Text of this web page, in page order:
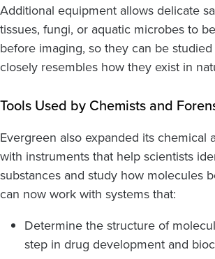
Additional equipment allows delicate
tissues, fungi, or aquatic microbes to
before imaging, so they can be
closely resembles how they exist in
Tools Used by Chemists and
Evergreen also expanded its chemical
with instruments that help scientists
substances and study how molecules
can now work with systems that:
Determine the structure of
step in drug development and